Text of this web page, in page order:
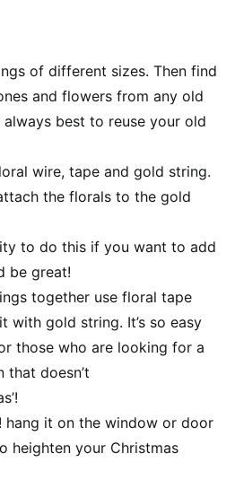
of different sizes. Then find
and flowers from any old
best to reuse your old
wire, tape and gold string.
the florals to the gold
to do this if you want to add
be great!
together use floral tape
with gold string. It’s so easy
those who are looking for a
that doesn’t
hang it on the window or door
heighten your Christmas